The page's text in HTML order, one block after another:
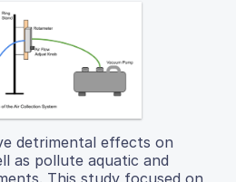
detrimental effects on
as pollute aquatic and